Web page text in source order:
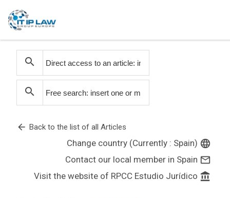
search
search
arrow_back Back to the list of all Articles
Change country (Currently : Spain) language
Contact our local member in Spain mail_outline
Visit the website of RPCC Estudio Jurídico account_balance